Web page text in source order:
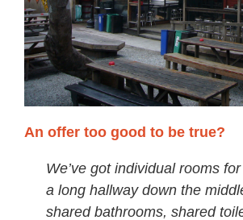
An offer too good to be true?
We’ve got individual rooms
a long hallway down the
shared bathrooms, shared